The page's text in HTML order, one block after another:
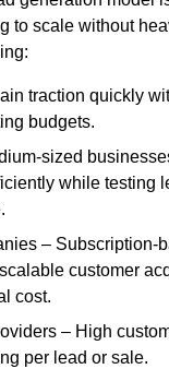
to scale without
traction quickly
budgets.
sized
while testing
– Subscription-
customer
cost.
– High
per lead or sale.